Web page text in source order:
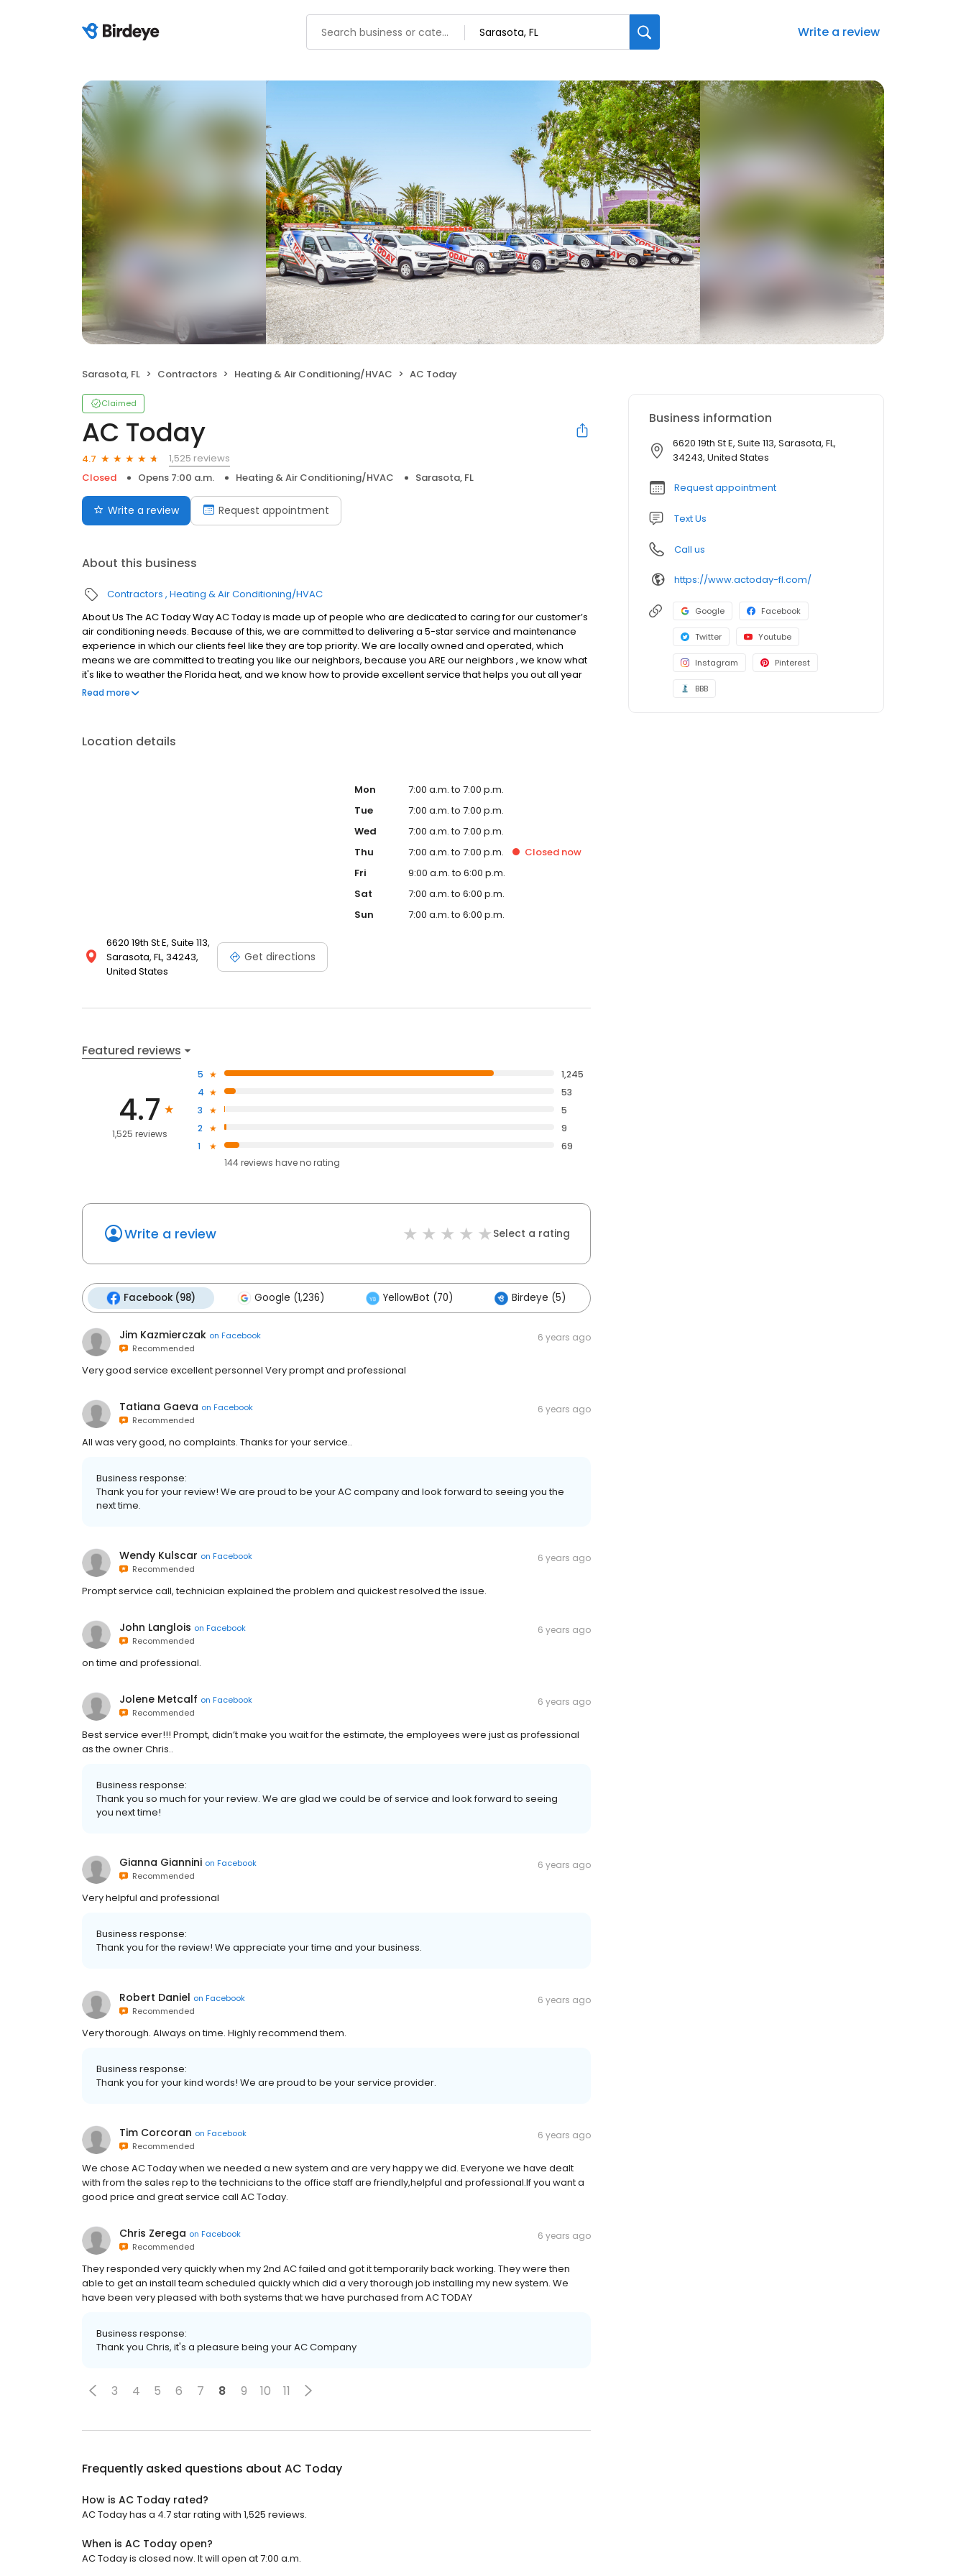
Write a review
Sarasota, FL Contractors Heating & Air Conditioning/HVAC AC Today
Claimed
AC Today
4.7
1,525 reviews
Closed
Opens 7:00 a.m. Heating & Air Conditioning/HVAC Sarasota, FL
Write a review Request appointment
About this business
Contractors Heating & Air Conditioning/HVAC
About Us The AC Today Way AC Today is made up of people who are dedicated to caring for our customer’s
air conditioning needs. Because of this, we are committed to delivering a 5-star service and maintenance
experience in which our clients feel like they are top priority. We are locally owned and operated, which
means we are committed to treating you like our neighbors, because you ARE our neighbors , we know what
it's like to weather the Florida heat, and we know how to provide excellent service that helps you out all year
long.
Read more
Location details
6620 19th St E, Suite 113,
Sarasota, FL, 34243,
United States
Get directions
Mon
7:00 a.m. to 7:00 p.m.
Tue
7:00 a.m. to 7:00 p.m.
Wed
7:00 a.m. to 7:00 p.m.
Thu
7:00 a.m. to 7:00 p.m. Closed now
Fri
9:00 a.m. to 6:00 p.m.
Sat
7:00 a.m. to 6:00 p.m.
Sun
7:00 a.m. to 6:00 p.m.
Featured reviews
4.7
1,525 reviews
5
1,245
4
53
3
5
2
9
1
69
144reviews haveno rating
Write a review Select a rating
Facebook (98) Google (1,236) YellowBot (70) Birdeye (5)
Jim Kazmierczak on Facebook
Recommended
6 years ago
Very good service excellent personnel Very prompt and professional
Tatiana Gaeva on Facebook
Recommended
6 years ago
All was very good, no complaints. Thanks for your service..
Business response:
Thank you for your review! We are proud to be your AC company and look forward to seeing you the
next time.
Wendy Kulscar on Facebook
Recommended
6 years ago
Prompt service call, technician explained the problem and quickest resolved the issue.
John Langlois on Facebook
Recommended
6 years ago
on time and professional.
Jolene Metcalf on Facebook
Recommended
6 years ago
Best service ever!!! Prompt, didn’t make you wait for the estimate, the employees were just as professional
as the owner Chris..
Business response:
Thank you so much for your review. We are glad we could be of service and look forward to seeing
you next time!
Gianna Giannini on Facebook
Recommended
6 years ago
Very helpful and professional
Business response:
Thank you for the review! We appreciate your time and your business.
Robert Daniel on Facebook
Recommended
6 years ago
Very thorough. Always on time. Highly recommend them.
Business response:
Thank you for your kind words! We are proud to be your service provider.
Tim Corcoran on Facebook
Recommended
6 years ago
We chose AC Today when we needed a new system and are very happy we did. Everyone we have dealt
with from the sales rep to the technicians to the office staff are friendly,helpful and professional.If you want a
good price and great service call AC Today.
Chris Zerega on Facebook
Recommended
6 years ago
They responded very quickly when my 2nd AC failed and got it temporarily back working. They were then
able to get an install team scheduled quickly which did a very thorough job installing my new system. We
have been very pleased with both systems that we have purchased from AC TODAY
Business response:
Thank you Chris, it's a pleasure being your AC Company
3 4 5 6 7 8 9 10 11
Frequently asked questions about AC Today
How is AC Today rated?
AC Today has a 4.7 star rating with 1,525 reviews.
When is AC Today open?
AC Today is closed now. It will open at 7:00 a.m.
Business information
6620 19th St E, Suite 113, Sarasota, FL,
34243, United States
Request appointment
Text Us
Call us
https://www.actoday-fl.com/
Google Facebook
Twitter Youtube
Instagram Pinterest
BBB